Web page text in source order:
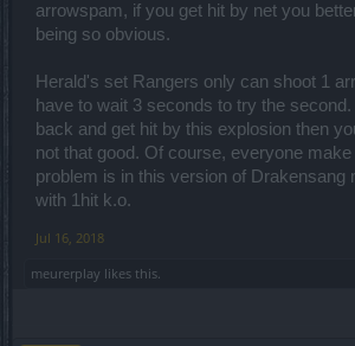
For dwarfs i dont get why the turrets can block it
and q8 + shield makes dwarf broken you either
atack the dwarf and get decimated by the
see you are vs a 1h dwarf with q8 you know its
gg
arrowspam, if you get hit by net you
being so obvious.
Herald's set Rangers only can shoot 1
have to wait 3 seconds to try the
back and get hit by this explosion then
not that good. Of course, everyone
problem is in this version of Drakensang
with 1hit k.o.
Jul 16, 2018
meurerplay likes this.